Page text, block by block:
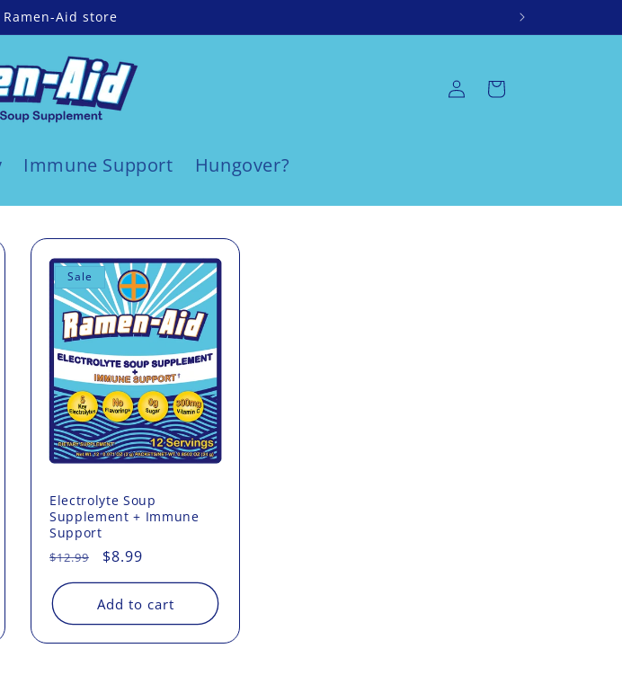
Aid store
Immune Support Hungover?
Log
in
Cart
Sale
Electrolyte Soup
Supplement + Immune
Support
Regular
price
$12.99
Sale
price
$8.99
Add to cart